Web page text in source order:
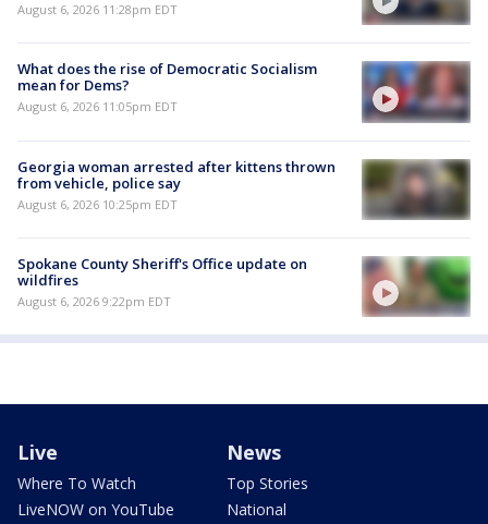
August 6, 2026 11:28pm EDT
What does the rise of Democratic Socialism
mean for Dems?
August 6, 2026 11:05pm EDT
Georgia woman arrested after kittens thrown
from vehicle, police say
August 6, 2026 10:25pm EDT
Spokane County Sheriff's Office update on
wildfires
August 6, 2026 9:22pm EDT
Live
Where To Watch
LiveNOW on YouTube
News
Top Stories
National